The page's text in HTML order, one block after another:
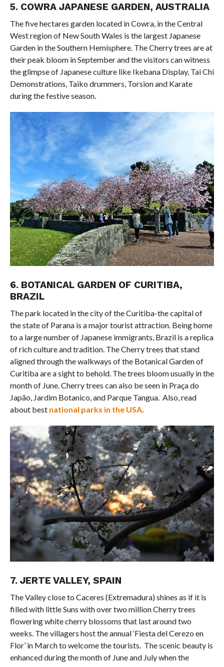
5. COWRA JAPANESE GARDEN, AUSTRALIA
The five hectares garden located in Cowra, in the Central
West region of New South Wales is the largest Japanese
Garden in the Southern Hemisphere. The Cherry trees are at
their peak bloom in September and the visitors can witness
the glimpse of Japanese culture like Ikebana Display, Tai Chi
Demonstrations, Taiko drummers, Torsion and Karate
during the festive season.
6. BOTANICAL GARDEN OF CURITIBA,
BRAZIL
The park located in the city of the Curitiba-the capital of
the state of Parana is a major tourist attraction. Being home
to a large number of Japanese immigrants, Brazil is a replica
of rich culture and tradition. The Cherry trees that stand
aligned through the walkways of the Botanical Garden of
Curitiba are a sight to behold. The trees bloom usually in the
month of June. Cherry trees can also be seen in Praça do
Japão, Jardim Botanico, and Parque Tangua. Also, read
about best national parks in the USA.
7. JERTE VALLEY, SPAIN
The Valley close to Caceres (Extremadura) shines as if it is
filled with little Suns with over two million Cherry trees
flowering white cherry blossoms that last around two
weeks. The villagers host the annual ‘Fiesta del Cerezo en
Flor’ in March to welcome the tourists. The scenic beauty is
enhanced during the month of June and July when the